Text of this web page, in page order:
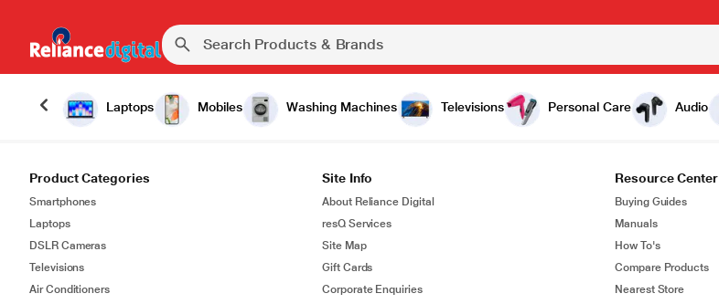
Laptops Mobiles Washing Machines Televisions Personal Care Audio
Product Categories
Smartphones
Laptops
DSLR Cameras
Televisions
Air Conditioners
Site Info
About Reliance Digital
resQ Services
Site Map
Gift Cards
Corporate Enquiries
Resource Center
Buying Guides
Manuals
How To's
Compare Products
Nearest Store